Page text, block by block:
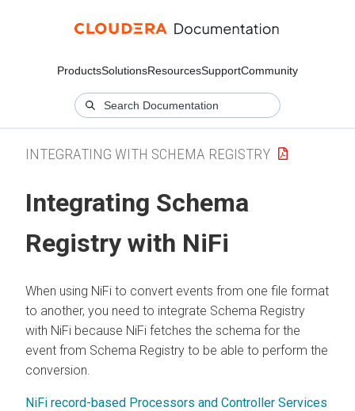
ProductsSolutionsResourcesSupportCommunity
INTEGRATING WITH SCHEMA REGISTRY
Integrating Schema
Registry with NiFi
When using NiFi to convert events from one file format
to another, you need to integrate Schema Registry
with NiFi because NiFi fetches the schema for the
event from Schema Registry to be able to perform the
conversion.
NiFi record-based Processors and Controller Services